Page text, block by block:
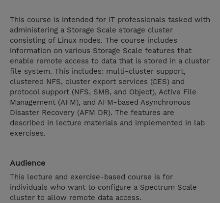
This course is intended for IT professionals tasked with
administering a Storage Scale storage cluster
consisting of Linux nodes. The course includes
information on various Storage Scale features that
enable remote access to data that is stored in a cluster
file system. This includes: multi-cluster support,
clustered NFS, cluster export services (CES) and
protocol support (NFS, SMB, and Object), Active File
Management (AFM), and AFM-based Asynchronous
Disaster Recovery (AFM DR). The features are
described in lecture materials and implemented in lab
exercises.
Audience
This lecture and exercise-based course is for
individuals who want to configure a Spectrum Scale
cluster to allow remote data access.